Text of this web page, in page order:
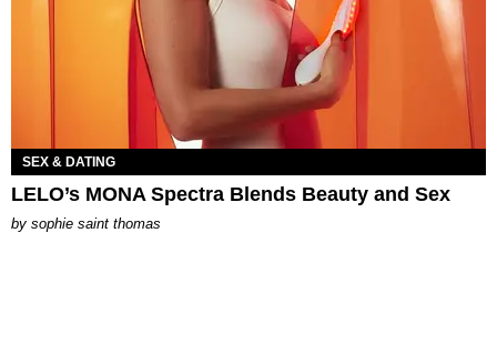
SEX & DATING
LELO’s MONA Spectra Blends Beauty and Sex
by sophie saint thomas